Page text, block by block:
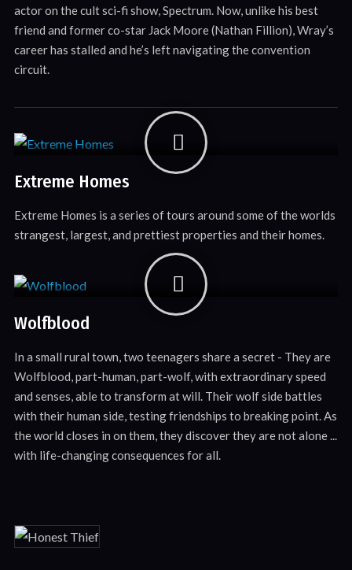
actor on the cult sci-fi show, Spectrum. Now, unlike his best
friend and former co-star Jack Moore (Nathan Fillion), Wray’s
career has stalled and he’s left navigating the convention
circuit.
Extreme Homes
Extreme Homes is a series of tours around some of the worlds
strangest, largest, and prettiest properties and their homes.
Wolfblood
In a small rural town, two teenagers share a secret - They are
Wolfblood, part-human, part-wolf, with extraordinary speed
and senses, able to transform at will. Their wolf side battles
with their human side, testing friendships to breaking point. As
the world closes in on them, they discover they are not alone ...
with life-changing consequences for all.